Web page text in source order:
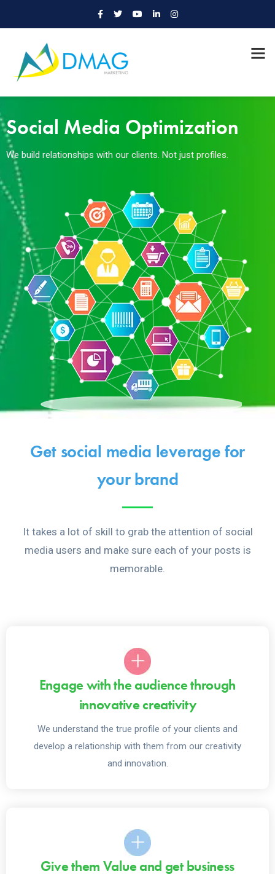
Social Media Optimization
We build relationships with our clients. Not just profiles.
Get social media leverage for
your brand
It takes a lot of skill to grab the attention of social
media users and make sure each of your posts is
memorable.
Engage with the audience through
innovative creativity
We understand the true profile of your clients and
develop a relationship with them from our creativity
and innovation.
Give them Value and get business